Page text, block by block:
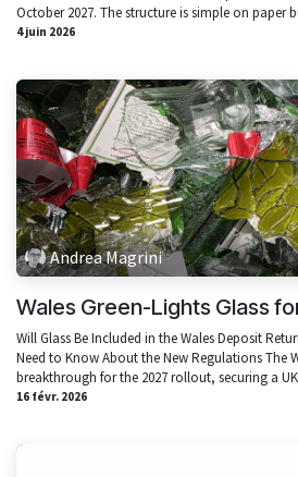
October 2027. The structure is simple on paper
4 juin 2026
Andrea Magrini
Wales Green-Lights Glass
Will Glass Be Included in the Wales Deposit
Need to Know About the New Regulations The
breakthrough for the 2027 rollout, securing a
16 févr. 2026